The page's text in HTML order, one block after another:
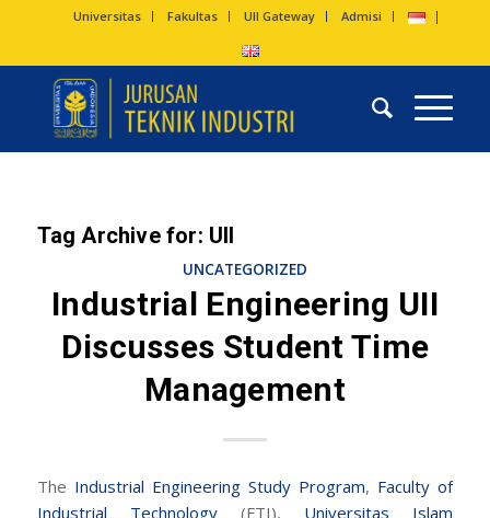
Universitas Fakultas UII Gateway Admisi
Tag Archive for: UII
UNCATEGORIZED
Industrial Engineering UII
Discusses Student Time
Management
The Industrial Engineering Study Program, Faculty of
Industrial Technology(FTI), Universitas Islam